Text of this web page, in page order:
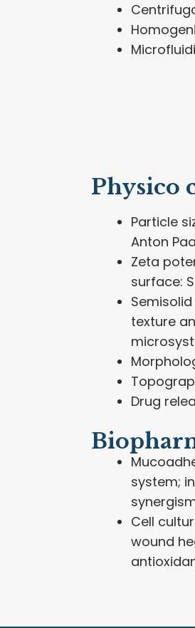
Physico
Particle
Anton
Zeta
surface:
texture
Drug
system;
Cell
wound